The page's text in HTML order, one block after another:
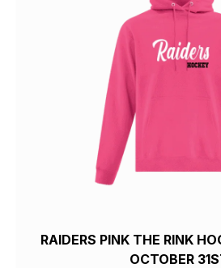
RAIDERS PINK THE RINK
OCTOBER